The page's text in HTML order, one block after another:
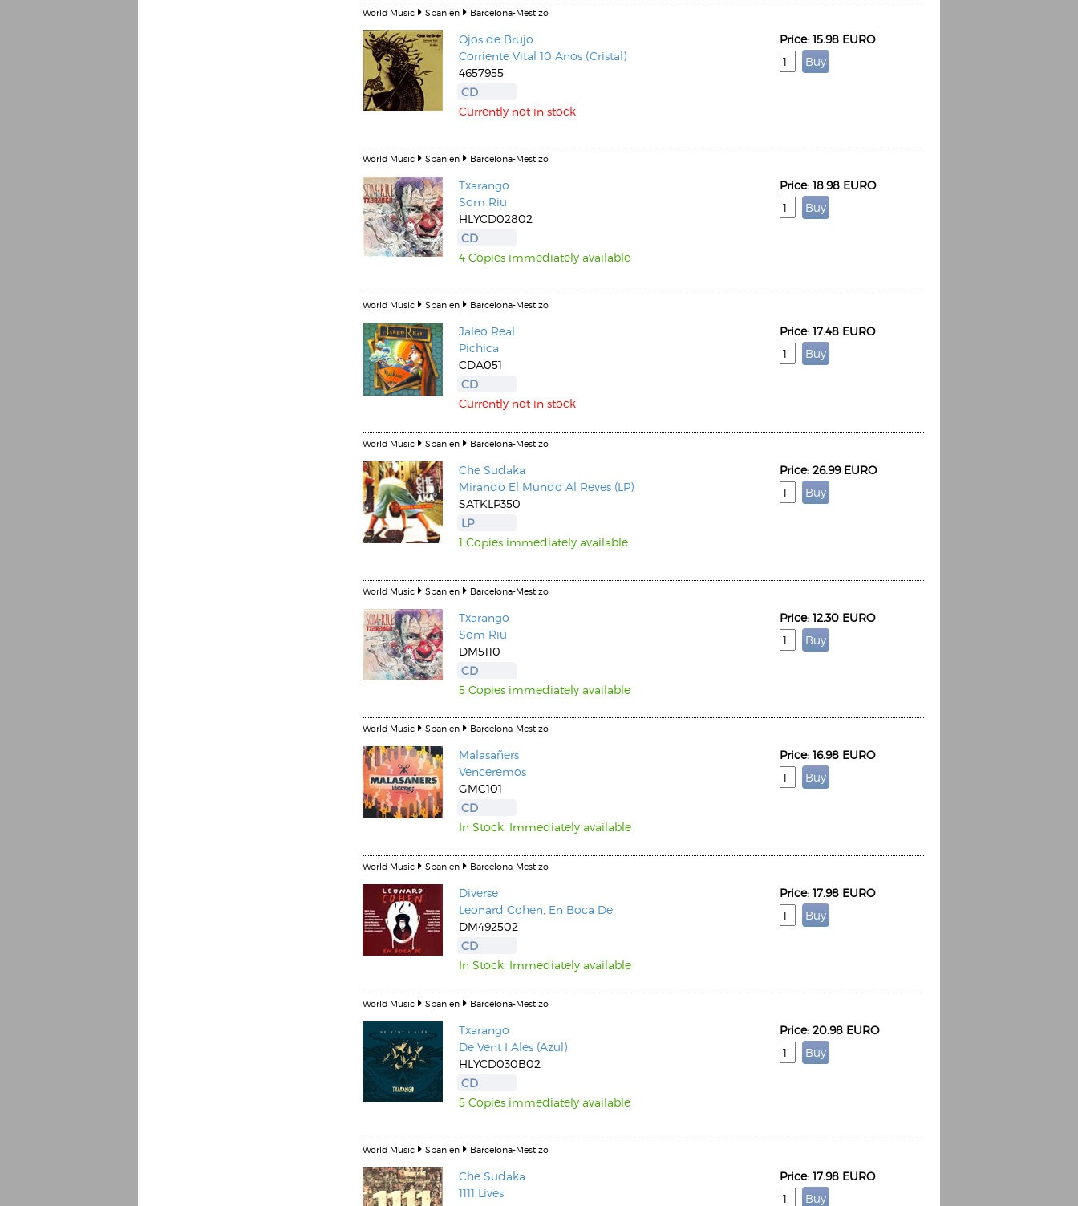
World Music Spanien Barcelona-Mestizo
Ojos de Brujo
Corriente Vital 10 Anos (Cristal)
4657955
CD
Currently not in stock
Price: 15.98 EURO
World Music Spanien Barcelona-Mestizo
Txarango
Som Riu
HLYCD02802
CD
4 Copies immediately available
Price: 18.98 EURO
World Music Spanien Barcelona-Mestizo
Jaleo Real
Pichica
CDA051
CD
Currently not in stock
Price: 17.48 EURO
World Music Spanien Barcelona-Mestizo
Che Sudaka
Mirando El Mundo Al Reves (LP)
SATKLP350
LP
1 Copies immediately available
Price: 26.99 EURO
World Music Spanien Barcelona-Mestizo
Txarango
Som Riu
DM5110
CD
5 Copies immediately available
Price: 12.30 EURO
World Music Spanien Barcelona-Mestizo
Malasañers
Venceremos
GMC101
CD
In Stock. Immediately available
Price: 16.98 EURO
World Music Spanien Barcelona-Mestizo
Diverse
Leonard Cohen, En Boca De
DM492502
CD
In Stock. Immediately available
Price: 17.98 EURO
World Music Spanien Barcelona-Mestizo
Txarango
De Vent I Ales (Azul)
HLYCD030B02
CD
5 Copies immediately available
Price: 20.98 EURO
World Music Spanien Barcelona-Mestizo
Che Sudaka
1111 Lives
Price: 17.98 EURO